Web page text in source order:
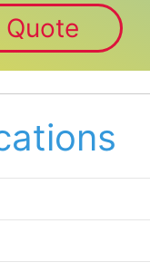
Quote